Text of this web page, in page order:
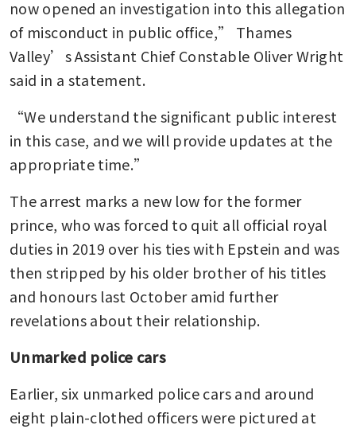
now opened an investigation into this allegation
of misconduct in public office,” Thames
Valley’s Assistant Chief Constable Oliver Wright
said in a statement.
“We understand the significant public interest
in this case, and we will provide updates at the
appropriate time.”
The arrest marks a new low for the former
prince, who was forced to quit all official royal
duties in 2019 over his ties with Epstein and was
then stripped by his older brother of his titles
and honours last October amid further
revelations about their relationship.
Unmarked police cars
Earlier, six unmarked police cars and around
eight plain-clothed officers were pictured at